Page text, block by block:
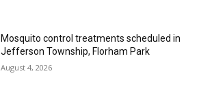
Mosquito control treatments scheduled in
Jefferson Township, Florham Park
August 4, 2026